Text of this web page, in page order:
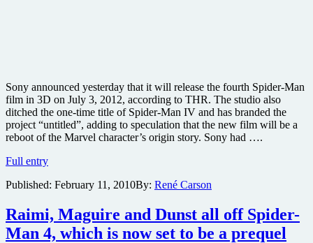
Sony announced yesterday that it will release the fourth Spider-Man
film in 3D on July 3, 2012, according to THR. The studio also
ditched the one-time title of Spider-Man IV and has branded the
project “untitled”, adding to speculation that the new film will be a
reboot of the Marvel character’s origin story. Sony had ….
Full entrySpider-
prequel
a
new
release
Published: February 11, 2010By: René Carson
Raimi, Maguire and Dunst all off Spider-
Man 4, which is now set to be a prequel